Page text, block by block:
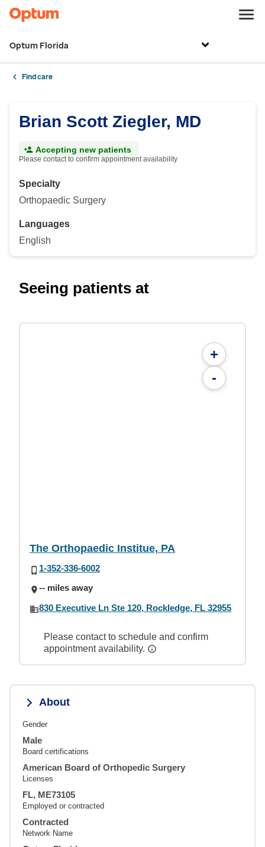
Optum Florida
Find care
Brian Scott Ziegler, MD
Accepting new patients
Please contact to confirm appointment availability
Specialty
Orthopaedic Surgery
Languages
English
Seeing patients at
+
-
The Orthopaedic Institue, PA
1-352-336-6002
-- miles away
830 Executive Ln Ste 120, Rockledge, FL 32955
Please contact to schedule and confirm
appointment availability.
About
Gender
Male
Board certifications
American Board of Orthopedic Surgery
Licenses
FL, ME73105
Employed or contracted
Contracted
Network Name